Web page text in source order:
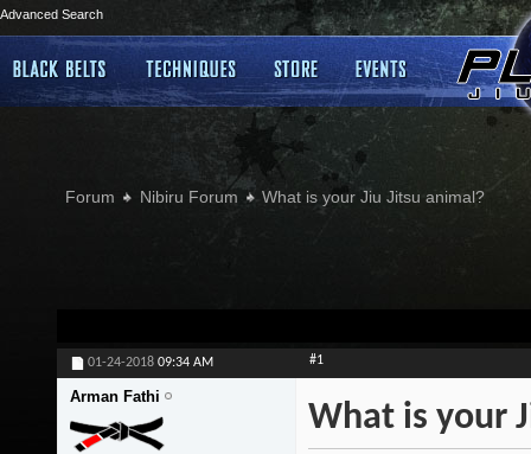
Advanced Search
Forum Nibiru Forum What is your Jiu Jitsu animal?
01-24-2018 09:34 AM #1
Arman Fathi
What is your